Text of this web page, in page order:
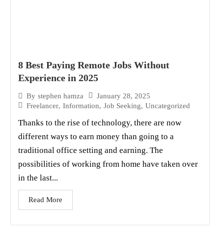
8 Best Paying Remote Jobs Without
Experience in 2025
By stephen hamza
January 28, 2025
Freelancer, Information, Job Seeking, Uncategorized
Thanks to the rise of technology, there are now
different ways to earn money than going to a
traditional office setting and earning. The
possibilities of working from home have taken over
in the last...
Read More